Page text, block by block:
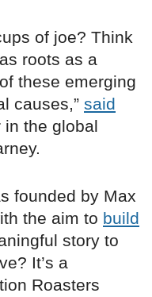
of joe? Think
roots as a
these emerging
causes,” said
in the global
founded by Max
the aim to build
story to
It’s a
Roasters